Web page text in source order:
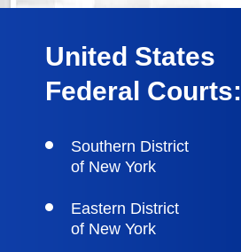
United States
Federal Courts:
Southern District
of New York
Eastern District
of New York